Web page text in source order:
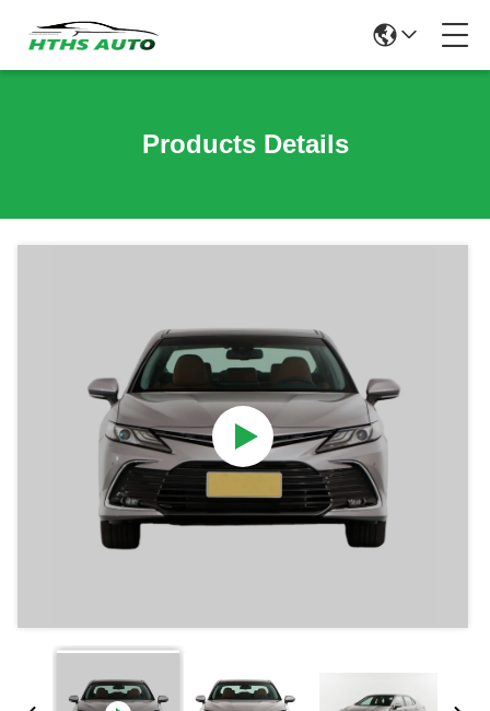
Products Details